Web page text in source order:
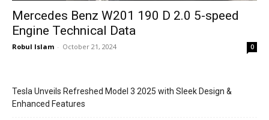
Mercedes Benz W201 190 D 2.0 5-speed
Engine Technical Data
Robul Islam - October 21, 2024 0
Tesla Unveils Refreshed Model 3 2025 with Sleek Design &
Enhanced Features